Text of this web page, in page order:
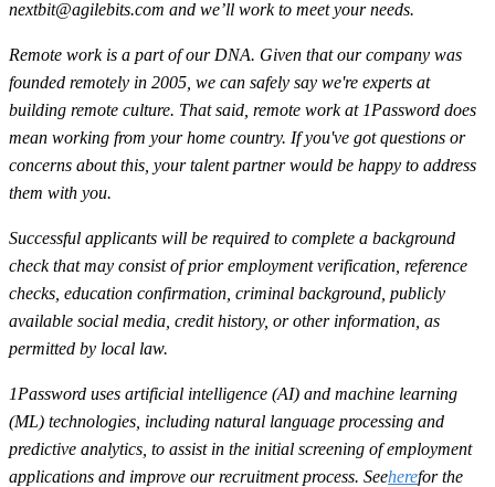
nextbit@agilebits.com and we’ll work to meet your needs.
Remote work is a part of our DNA. Given that our company was
founded remotely in 2005, we can safely say we're experts at
building remote culture. That said, remote work at 1Password does
mean working from your home country. If you've got questions or
concerns about this, your talent partner would be happy to address
them with you.
Successful applicants will be required to complete a background
check that may consist of prior employment verification, reference
checks, education confirmation, criminal background, publicly
available social media, credit history, or other information, as
permitted by local law.
1Password uses artificial intelligence (AI) and machine learning
(ML) technologies, including natural language processing and
predictive analytics, to assist in the initial screening of employment
applications and improve our recruitment process. Seeherefor the